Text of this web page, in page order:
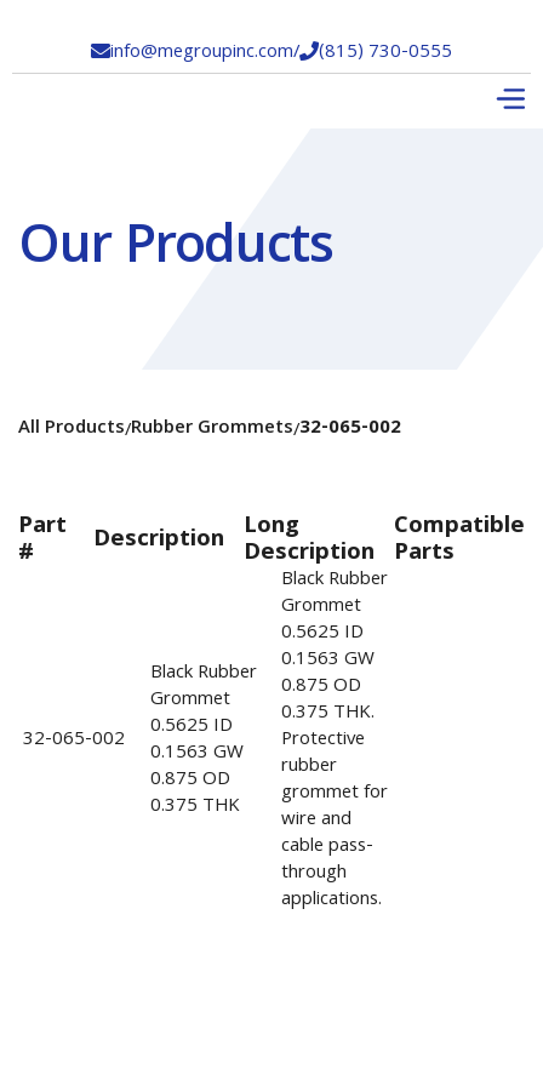
info@megroupinc.com/(815) 730-0555
Our Products
All Products/Rubber Grommets/32-065-002
Part
# Description Long
Description
Compatible
Parts
32-065-002
Black Rubber
Grommet
0.5625 ID
0.1563 GW
0.875 OD
0.375 THK
Black Rubber
Grommet
0.5625 ID
0.1563 GW
0.875 OD
0.375 THK.
Protective
rubber
grommet for
wire and
cable pass-
through
applications.